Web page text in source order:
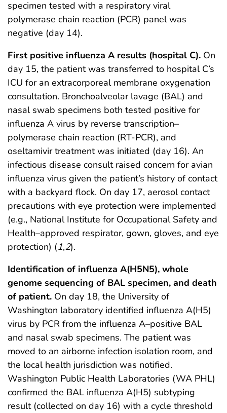
specimen tested with a respiratory viral
polymerase chain reaction (PCR) panel was
negative (day 14).
First positive influenza A results (hospital C). On
day 15, the patient was transferred to hospital C’s
ICU for an extracorporeal membrane oxygenation
consultation. Bronchoalveolar lavage (BAL) and
nasal swab specimens both tested positive for
influenza A virus by reverse transcription–
polymerase chain reaction (RT-PCR), and
oseltamivir treatment was initiated (day 16). An
infectious disease consult raised concern for avian
influenza virus given the patient’s history of contact
with a backyard flock. On day 17, aerosol contact
precautions with eye protection were implemented
(e.g., National Institute for Occupational Safety and
Health–approved respirator, gown, gloves, and eye
protection) (1,2).
Identification of influenza A(H5N5), whole
genome sequencing of BAL specimen, and death
of patient. On day 18, the University of
Washington laboratory identified influenza A(H5)
virus by PCR from the influenza A–positive BAL
and nasal swab specimens. The patient was
moved to an airborne infection isolation room, and
the local health jurisdiction was notified.
Washington Public Health Laboratories (WA PHL)
confirmed the BAL influenza A(H5) subtyping
result (collected on day 16) with a cycle threshold